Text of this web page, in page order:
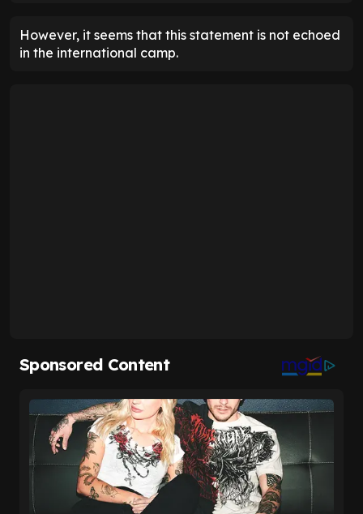
However, it seems that this statement is not echoed
in the international camp.